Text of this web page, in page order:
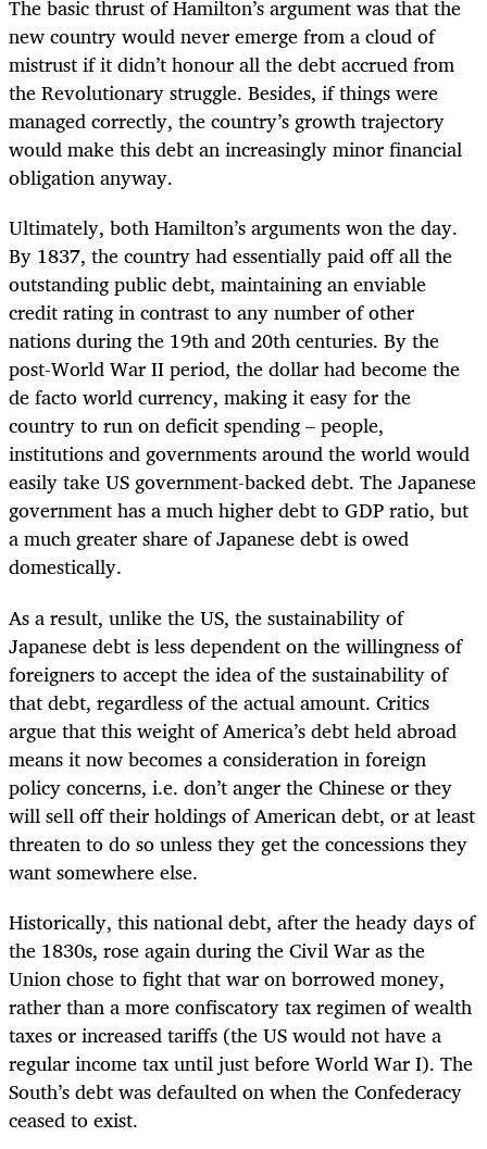
The basic thrust of Hamilton’s argument was that the
new country would never emerge from a cloud of
mistrust if it didn’t honour all the debt accrued from
the Revolutionary struggle. Besides, if things were
managed correctly, the country’s growth trajectory
would make this debt an increasingly minor financial
obligation anyway.
Ultimately, both Hamilton’s arguments won the day.
By 1837, the country had essentially paid off all the
outstanding public debt, maintaining an enviable
credit rating in contrast to any number of other
nations during the 19th and 20th centuries. By the
post-World War II period, the dollar had become the
de facto world currency, making it easy for the
country to run on deficit spending – people,
institutions and governments around the world would
easily take US government-backed debt. The Japanese
government has a much higher debt to GDP ratio, but
a much greater share of Japanese debt is owed
domestically.
As a result, unlike the US, the sustainability of
Japanese debt is less dependent on the willingness of
foreigners to accept the idea of the sustainability of
that debt, regardless of the actual amount. Critics
argue that this weight of America’s debt held abroad
means it now becomes a consideration in foreign
policy concerns, i.e. don’t anger the Chinese or they
will sell off their holdings of American debt, or at least
threaten to do so unless they get the concessions they
want somewhere else.
Historically, this national debt, after the heady days of
the 1830s, rose again during the Civil War as the
Union chose to fight that war on borrowed money,
rather than a more confiscatory tax regimen of wealth
taxes or increased tariffs (the US would not have a
regular income tax until just before World War I). The
South’s debt was defaulted on when the Confederacy
ceased to exist.